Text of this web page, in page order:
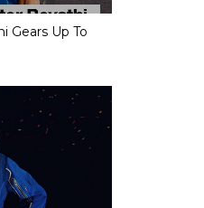
Gears Up To